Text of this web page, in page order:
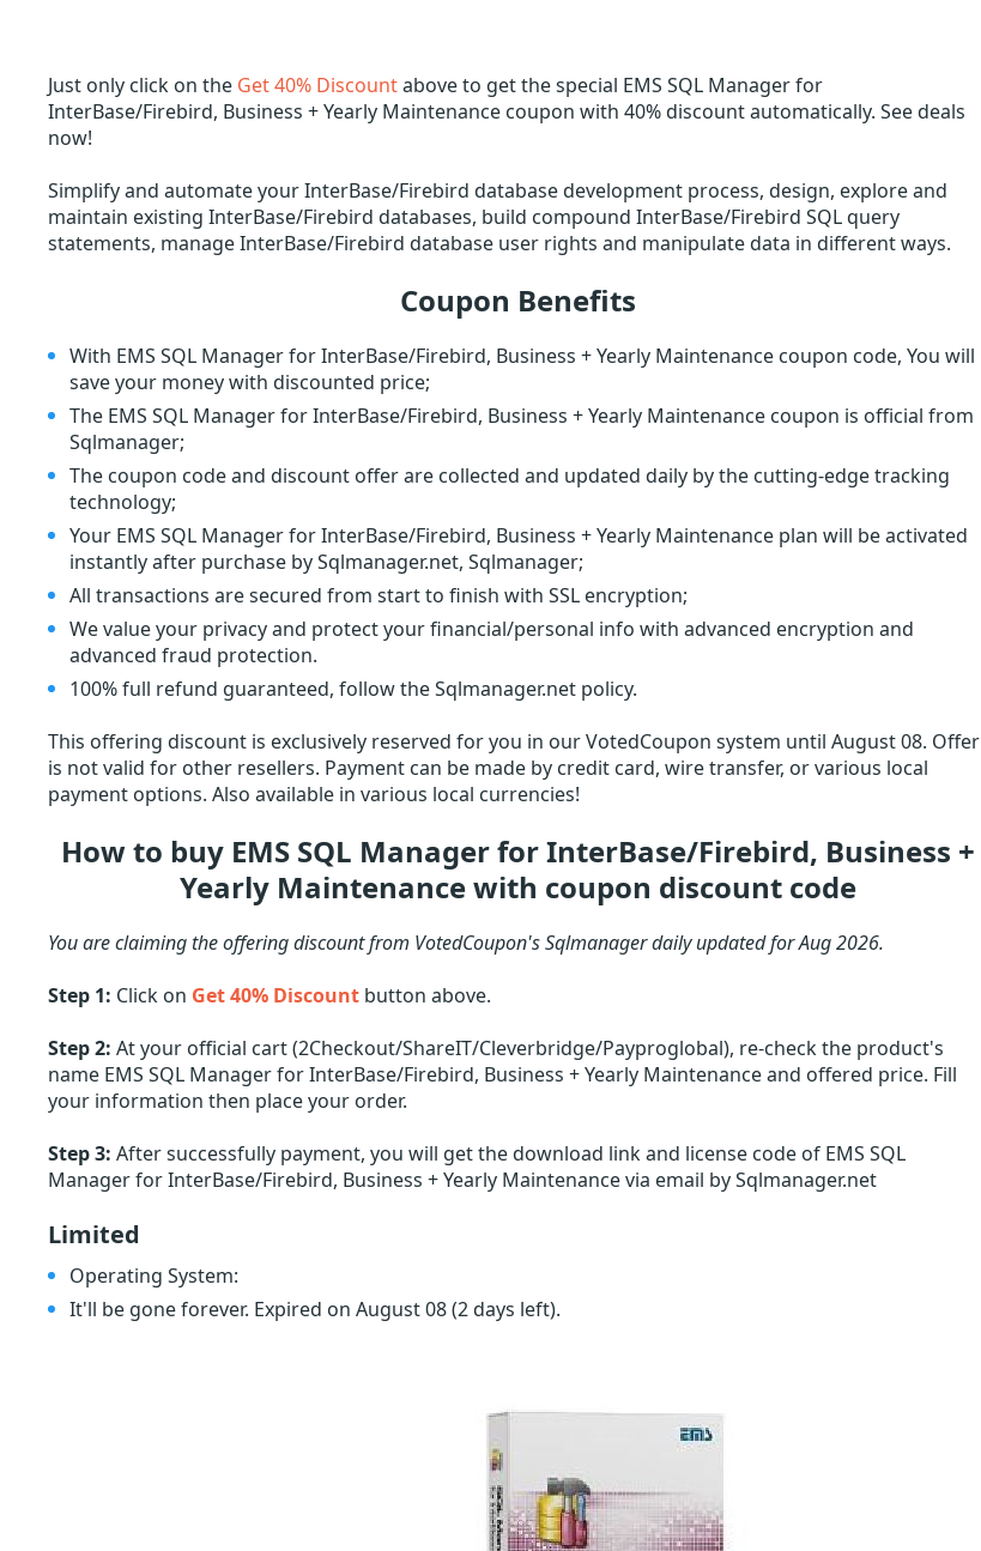
Just only click on the Get 40% Discountabove to get the special EMS SQL Manager for
InterBase/Firebird, Business + Yearly Maintenance coupon with 40% discount automatically. See deals
now!
Simplify and automate your InterBase/Firebird database development process, design, explore and
maintain existing InterBase/Firebird databases, build compound InterBase/Firebird SQL query
statements, manage InterBase/Firebird database user rights and manipulate data in different ways.
Coupon Benefits
With EMS SQL Manager for InterBase/Firebird, Business + Yearly Maintenance coupon code, You will
save your money with discounted price;
The EMS SQL Manager for InterBase/Firebird, Business + Yearly Maintenance coupon is official from
Sqlmanager;
The coupon code and discount offer are collected and updated daily by the cutting-edge tracking
technology;
Your EMS SQL Manager for InterBase/Firebird, Business + Yearly Maintenance plan will be activated
instantly after purchase by Sqlmanager.net, Sqlmanager;
All transactions are secured from start to finish with SSL encryption;
We value your privacy and protect your financial/personal info with advanced encryption and
advanced fraud protection.
100% full refund guaranteed, follow the Sqlmanager.net policy.
This offering discount is exclusively reserved for you in our VotedCoupon system until August 08. Offer
is not valid for other resellers. Payment can be made by credit card, wire transfer, or various local
payment options. Also available in various local currencies!
How to buy EMS SQL Manager for InterBase/Firebird, Business +
Yearly Maintenance with coupon discount code
You are claiming the offering discount from VotedCoupon's Sqlmanager daily updated for Aug 2026.
Step 1: Click on Get 40% Discount button above.
Step 2: At your official cart (2Checkout/ShareIT/Cleverbridge/Payproglobal), re-check the product's
name EMS SQL Manager for InterBase/Firebird, Business + Yearly Maintenance and offered price. Fill
your information then place your order.
Step 3: After successfully payment, you will get the download link and license code of EMS SQL
Manager for InterBase/Firebird, Business + Yearly Maintenance via email by Sqlmanager.net
Limited
Operating System:
It'll be gone forever. Expired on August 08(2 days left).